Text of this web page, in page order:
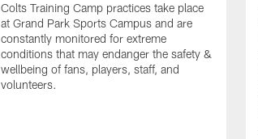
Colts Training Camp practices take place
at Grand Park Sports Campus and are
constantly monitored for extreme
conditions that may endanger the safety &
wellbeing of fans, players, staff, and
volunteers.